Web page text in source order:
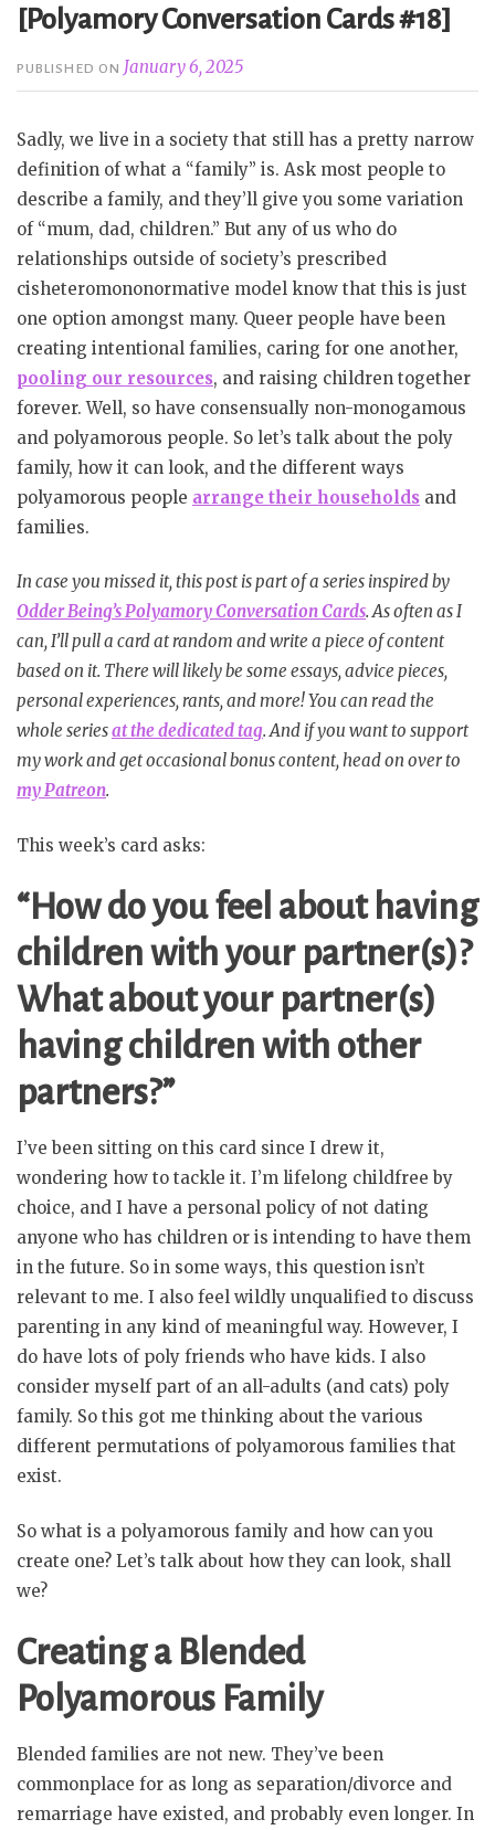
[Polyamory Conversation Cards #18]
PUBLISHED ON January 6, 2025
Sadly, we live in a society that still has a pretty narrow
definition of what a “family” is. Ask most people to
describe a family, and they’ll give you some variation
of “mum, dad, children.” But any of us who do
relationships outside of society’s prescribed
cisheteromononormative model know that this is just
one option amongst many. Queer people have been
creating intentional families, caring for one another,
pooling our resources, and raising children together
forever. Well, so have consensually non-monogamous
and polyamorous people. So let’s talk about the poly
family, how it can look, and the different ways
polyamorous people arrange their households and
families.
In case you missed it, this post is part of a series inspired by
Odder Being’s Polyamory Conversation Cards. As often as I
can, I’ll pull a card at random and write a piece of content
based on it. There will likely be some essays, advice pieces,
personal experiences, rants, and more! You can read the
whole seriesat the dedicated tag. And if you want to support
my work and get occasional bonus content, head on over to
my Patreon.
This week’s card asks:
“How do you feel about having
children with your partner(s)?
What about your partner(s)
having children with other
partners?”
I’ve been sitting on this card since I drew it,
wondering how to tackle it. I’m lifelong childfree by
choice, and I have a personal policy of not dating
anyone who has children or is intending to have them
in the future. So in some ways, this question isn’t
relevant to me. I also feel wildly unqualified to discuss
parenting in any kind of meaningful way. However, I
do have lots of poly friends who have kids. I also
consider myself part of an all-adults (and cats) poly
family. So this got me thinking about the various
different permutations of polyamorous families that
exist.
So what is a polyamorous family and how can you
create one? Let’s talk about how they can look, shall
we?
Creating a Blended
Polyamorous Family
Blended families are not new. They’ve been
commonplace for as long as separation/divorce and
remarriage have existed, and probably even longer. In